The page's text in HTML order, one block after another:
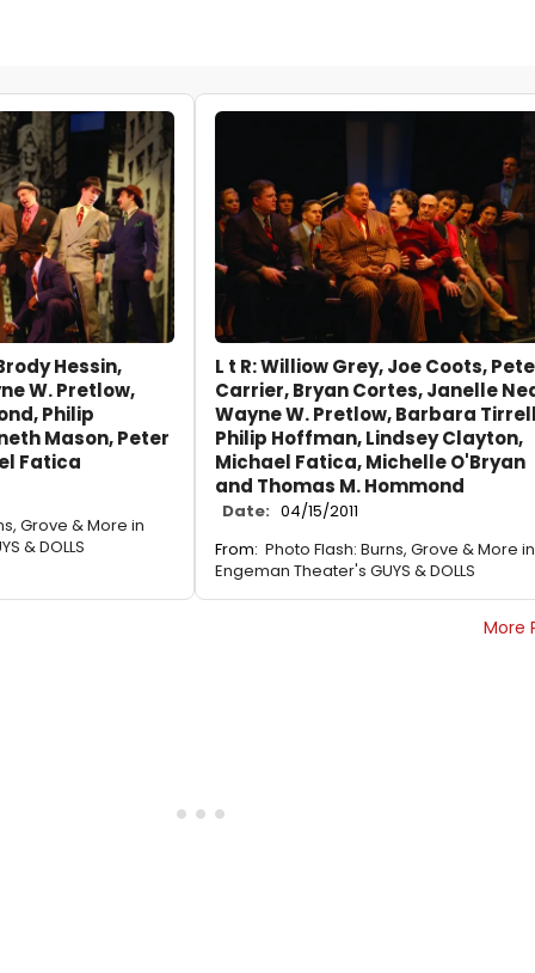
Hessin,
W. Pretlow,
Philip
Mason, Peter
Fatica
Grove & More in
& DOLLS
L t R: Williow Grey, Joe Coots,
Carrier, Bryan Cortes, Janelle
Wayne W. Pretlow, Barbara
Philip Hoffman, Lindsey Clayton,
Michael Fatica, Michelle O'Bryan
and Thomas M. Hommond
Date: 04/15/2011
From: Photo Flash: Burns, Grove & More in
Engeman Theater's GUYS & DOLLS
More